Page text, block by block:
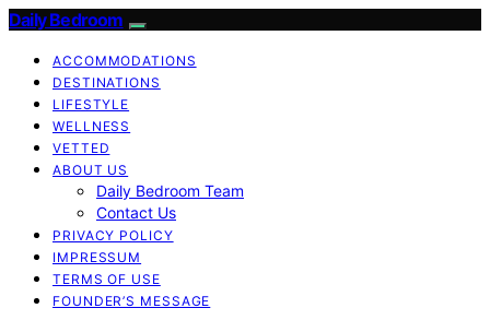
Daily Bedroom
ACCOMMODATIONS
DESTINATIONS
LIFESTYLE
WELLNESS
VETTED
ABOUT US
Daily Bedroom Team
Contact Us
PRIVACY POLICY
IMPRESSUM
TERMS OF USE
FOUNDER’S MESSAGE